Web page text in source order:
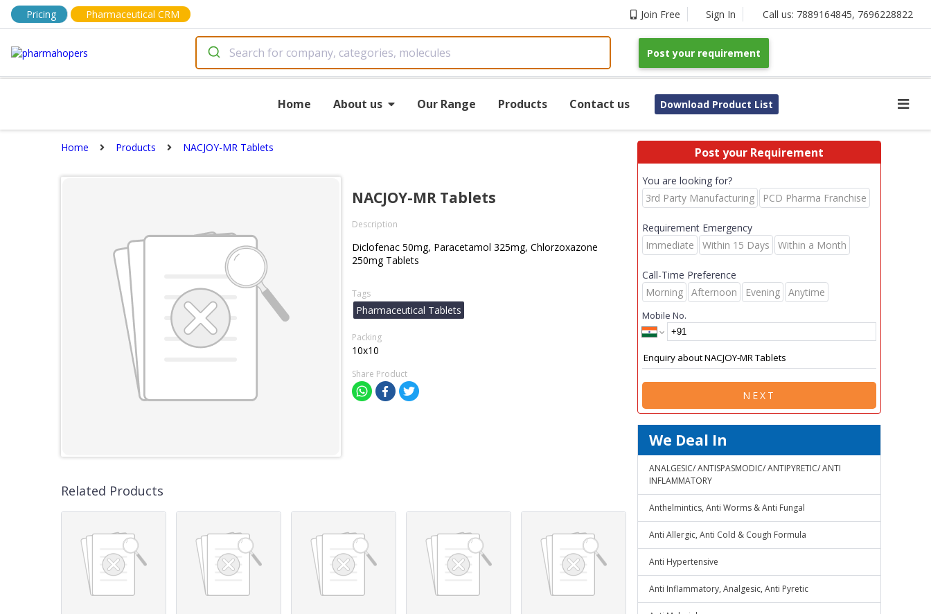
Pricing Pharmaceutical CRM Join Free Sign In Call us: 7889164845, 7696228822
Post your requirement
Home About us Our Range Products Contact us Download Product List
Home Products NACJOY-MR Tablets
NACJOY-MR Tablets
Description
Diclofenac 50mg, Paracetamol 325mg, Chlorzoxazone
250mg Tablets
Tags
Pharmaceutical Tablets
Packing
10x10
Share Product
Related Products
Post your Requirement
You are looking for?
3rd Party Manufacturing
PCD Pharma Franchise
Requirement Emergency
Immediate
Within 15 Days Within a Month
Call-Time Preference
Morning
Afternoon Evening Anytime
Mobile No.
NEXT
We Deal In
ANALGESIC/ ANTISPASMODIC/ ANTIPYRETIC/ ANTI
INFLAMMATORY
Anthelmintics, Anti Worms & Anti Fungal
Anti Allergic, Anti Cold & Cough Formula
Anti Hypertensive
Anti Inflammatory, Analgesic, Anti Pyretic